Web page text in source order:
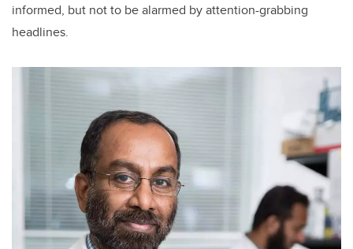
informed, but not to be alarmed by attention-grabbing
headlines.